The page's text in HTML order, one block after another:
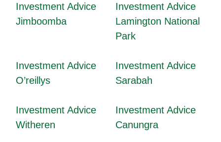
Investment Advice
Jimboomba
Investment Advice
Lamington National
Park
Investment Advice
O’reillys
Investment Advice
Sarabah
Investment Advice
Witheren
Investment Advice
Canungra